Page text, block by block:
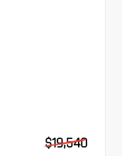
$19,540